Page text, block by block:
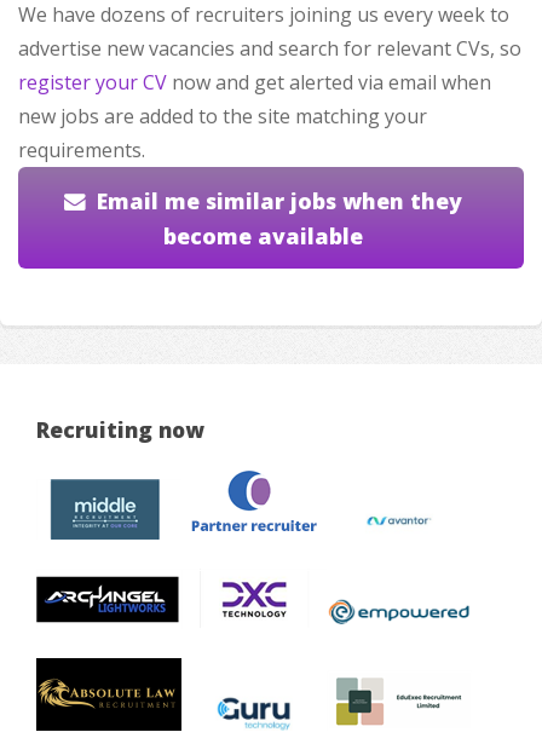
We have dozens of recruiters joining us every week to
advertise new vacancies and search for relevant CVs, so
register your CV now and get alerted via email when
new jobs are added to the site matching your
requirements.
Email me similar jobs when they
become available
Recruiting now